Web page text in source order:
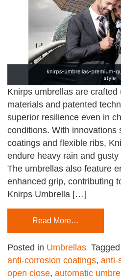
Knirps umbrellas are crafted
materials and patented
superior resilience even in
conditions. With innovations
coatings and flexible ribs,
endure heavy rain and
The umbrellas also feature
enhanced grip, contributing
Knirps Umbrella […]
Read More…
Posted in Umbrellas Tagged
anti-corrosion coatings, anti-
open close, automatic